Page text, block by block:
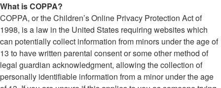
What is COPPA?
COPPA, or the Children’s Online Privacy Protection Act of
1998, is a law in the United States requiring websites which
can potentially collect information from minors under the age of
13 to have written parental consent or some other method of
legal guardian acknowledgment, allowing the collection of
personally identifiable information from a minor under the age